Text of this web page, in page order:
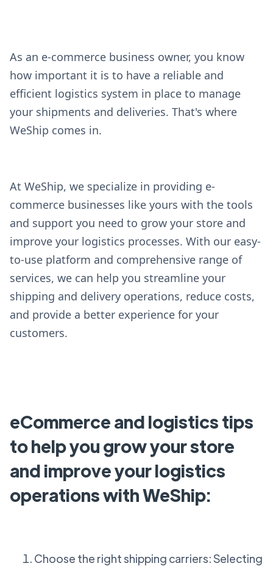
As an e-commerce business owner, you know
how important it is to have a reliable and
efficient logistics system in place to manage
your shipments and deliveries. That's where
WeShip comes in.
At WeShip, we specialize in providing e-
commerce businesses like yours with the tools
and support you need to grow your store and
improve your logistics processes. With our easy-
to-use platform and comprehensive range of
services, we can help you streamline your
shipping and delivery operations, reduce costs,
and provide a better experience for your
customers.
eCommerce and logistics tips
to help you grow your store
and improve your logistics
operations with WeShip:
Choose the right shipping carriers: Selecting